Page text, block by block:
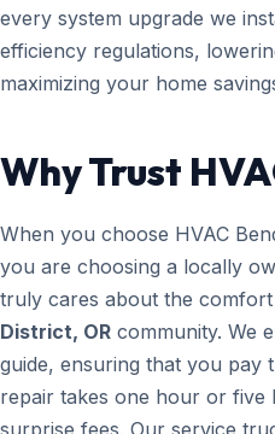
every system upgrade we
efficiency regulations,
maximizing your home
Why Trust
When you choose HVAC
you are choosing a locally
truly cares about the
District, OR community. We
guide, ensuring that you pay
repair takes one hour or
surprise fees. Our service